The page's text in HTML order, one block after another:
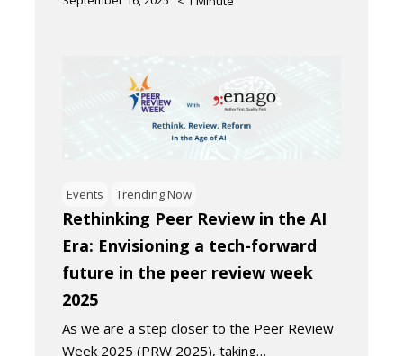
Events Trending Now
Rethinking Peer Review in the AI
Era: Envisioning a tech-forward
future in the peer review week
2025
As we are a step closer to the Peer Review
Week 2025 (PRW 2025), taking…